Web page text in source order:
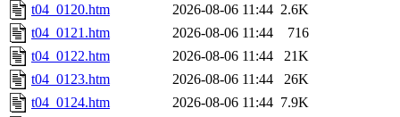
t04_0120.htm
2026-08-06 11:44 2.6K
t04_0121.htm
2026-08-06 11:44
716
t04_0122.htm
2026-08-06 11:44
21K
t04_0123.htm
2026-08-06 11:44
26K
t04_0124.htm
2026-08-06 11:44 7.9K